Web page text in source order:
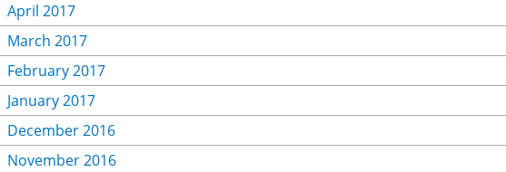
April 2017
March 2017
February 2017
January 2017
December 2016
November 2016